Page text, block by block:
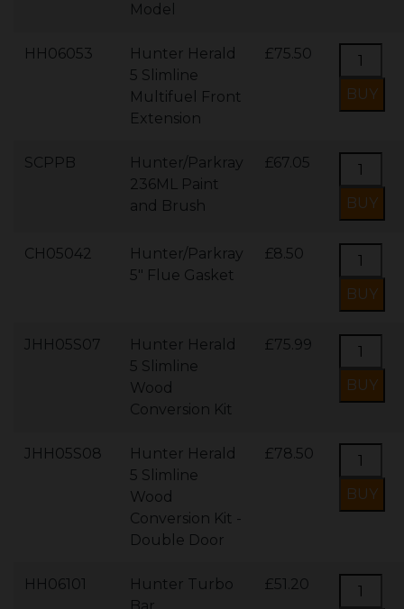
Model
HH06053
Hunter Herald
5 Slimline
Multifuel Front
Extension
£75.50
SCPPB
Hunter/Parkray
236ML Paint
and Brush
£67.05
CH05042
Hunter/Parkray
5" Flue Gasket
£8.50
JHH05S07
Hunter Herald
5 Slimline
Wood
Conversion Kit
£75.99
JHH05S08
Hunter Herald
5 Slimline
Wood
Conversion Kit -
Double Door
£78.50
HH06101
Hunter Turbo
£51.20